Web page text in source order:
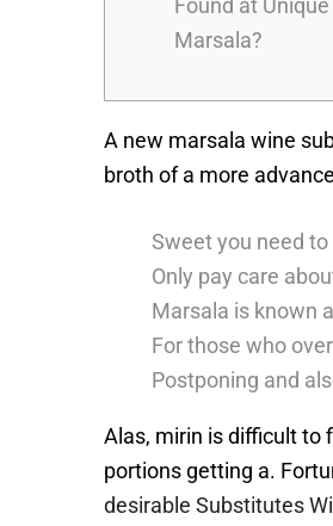
Found at
Marsala?
A new marsala wine
broth of a more
Sweet you need
Only pay care
Marsala is known
For those who
Postponing and
Alas, mirin is difficult to
portions getting a.
desirable Substitutes